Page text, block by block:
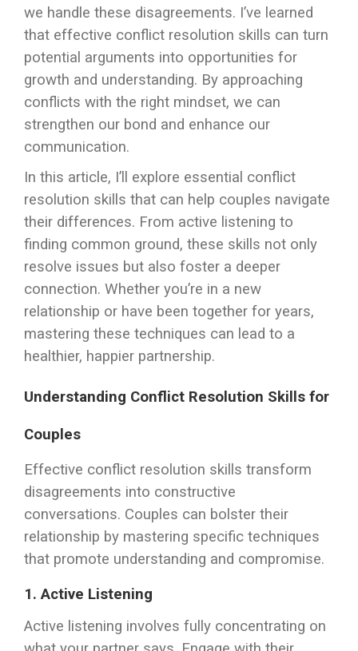
we handle these disagreements. I’ve learned
that effective conflict resolution skills can turn
potential arguments into opportunities for
growth and understanding. By approaching
conflicts with the right mindset, we can
strengthen our bond and enhance our
communication.
In this article, I’ll explore essential conflict
resolution skills that can help couples navigate
their differences. From active listening to
finding common ground, these skills not only
resolve issues but also foster a deeper
connection. Whether you’re in a new
relationship or have been together for years,
mastering these techniques can lead to a
healthier, happier partnership.
Understanding Conflict Resolution Skills for
Couples
Effective conflict resolution skills transform
disagreements into constructive
conversations. Couples can bolster their
relationship by mastering specific techniques
that promote understanding and compromise.
1. Active Listening
Active listening involves fully concentrating on